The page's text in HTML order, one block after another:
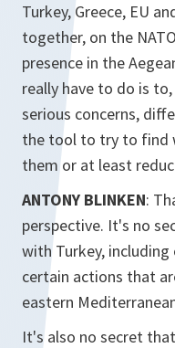
Turkey, Greece, EU
together, on the
presence in the
really have to do is
serious concerns,
the tool to try to find
them or at least
ANTONY BLINKEN:
perspective. It's no
with Turkey, including
certain actions that
eastern
It's also no secret